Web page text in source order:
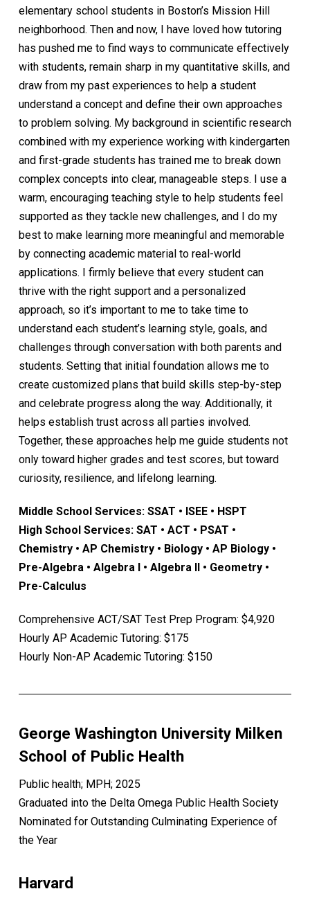
elementary school students in Boston’s Mission Hill
neighborhood. Then and now, I have loved how tutoring
has pushed me to find ways to communicate effectively
with students, remain sharp in my quantitative skills, and
draw from my past experiences to help a student
understand a concept and define their own approaches
to problem solving. My background in scientific research
combined with my experience working with kindergarten
and first-grade students has trained me to break down
complex concepts into clear, manageable steps. I use a
warm, encouraging teaching style to help students feel
supported as they tackle new challenges, and I do my
best to make learning more meaningful and memorable
by connecting academic material to real-world
applications. I firmly believe that every student can
thrive with the right support and a personalized
approach, so it’s important to me to take time to
understand each student’s learning style, goals, and
challenges through conversation with both parents and
students. Setting that initial foundation allows me to
create customized plans that build skills step-by-step
and celebrate progress along the way. Additionally, it
helps establish trust across all parties involved.
Together, these approaches help me guide students not
only toward higher grades and test scores, but toward
curiosity, resilience, and lifelong learning.
Middle School Services: SSAT • ISEE • HSPT
High School Services: SAT • ACT • PSAT •
Chemistry • AP Chemistry • Biology • AP Biology •
Pre-Algebra • Algebra I • Algebra II • Geometry •
Pre-Calculus
Comprehensive ACT/SAT Test Prep Program: $4,920
Hourly AP Academic Tutoring: $175
Hourly Non-AP Academic Tutoring: $150
George Washington University Milken
School of Public Health
Public health; MPH; 2025
Graduated into the Delta Omega Public Health Society
Nominated for Outstanding Culminating Experience of
the Year
Harvard